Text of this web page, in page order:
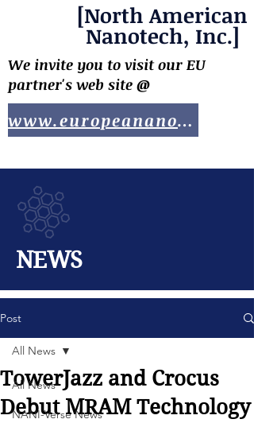
[North American
Nanotech, Inc.]
We invite you to visit our EU
partner's web site @
www.europeananotech.com
NEWS
Post
All News
NANI-Verse News
All News
TowerJazz and Crocus
Debut MRAM Technology